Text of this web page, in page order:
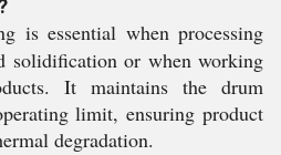
is essential when processing
solidification or when working
It maintains the drum
limit, ensuring product
degradation.